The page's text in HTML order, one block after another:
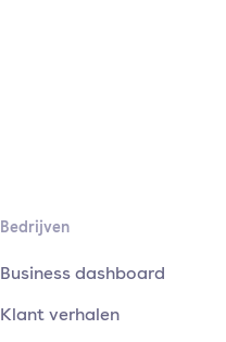
Bedrijven
Business dashboard
Klant verhalen